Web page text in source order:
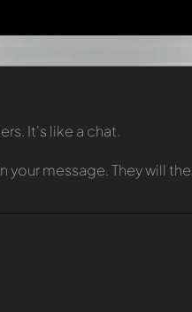
It's like a chat.
your message. They will